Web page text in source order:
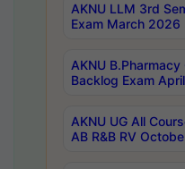
AKNU LLM 3rd
Exam March 2026
AKNU
Backlog Exam
AKNU UG All
AB R&B RV